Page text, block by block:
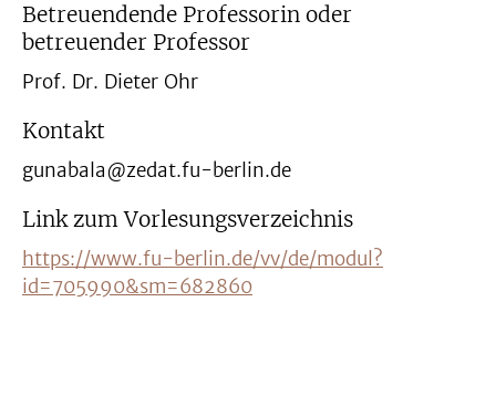
Betreuendende Professorin oder
betreuender Professor
Prof. Dr. Dieter Ohr
Kontakt
gunabala@zedat.fu-berlin.de
Link zum Vorlesungsverzeichnis
https://www.fu-berlin.de/vv/de/modul?
id=705990&sm=682860